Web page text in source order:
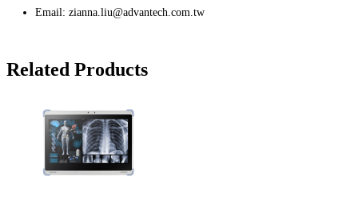
Email: zianna.liu@advantech.com.tw
Related Products